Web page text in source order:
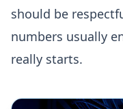
should be
numbers usually
really starts.